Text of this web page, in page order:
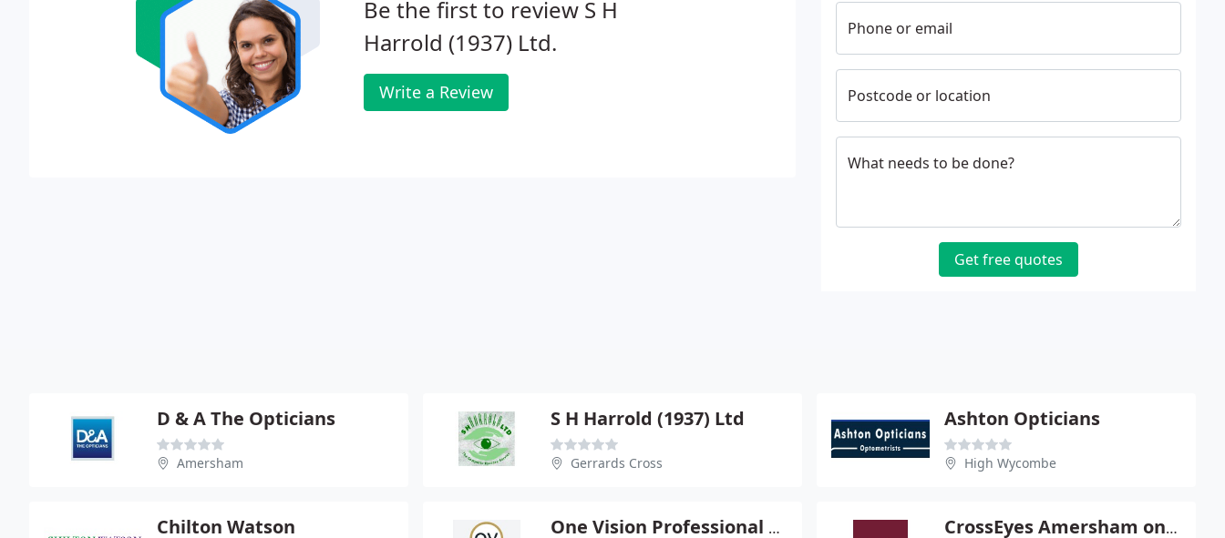
Be the first to review S H
Harrold (1937) Ltd.
Write a Review
Phone or email
Postcode or location
What needs to be done?
Get free quotes
D & A The Opticians
Amersham
S H Harrold (1937) Ltd
Gerrards Cross
Ashton Opticians
High Wycombe
Chilton Watson One Vision Professional Eyecare CrossEyes Amersham on the Hill